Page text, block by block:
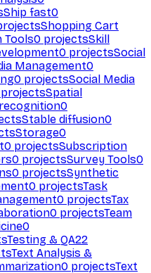
Ship fast0
Shopping Cart
Tools0 projectsSkill
0 projectsSocial
Management0
0 projectsSocial Media
projectsSpatial
0
Stable diffusion0
Storage0
0 projectsSubscription
0 projectsSurvey Tools0
0 projectsSynthetic
0 projectsTask
0 projectsTax
0 projectsTeam
0
Testing & QA22
Text Analysis &
0 projectsText